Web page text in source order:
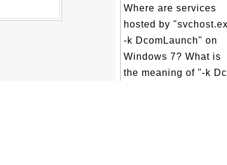
Where are services
hosted by
-k DcomLaunch" on
Windows 7? What is
the meaning of "-k